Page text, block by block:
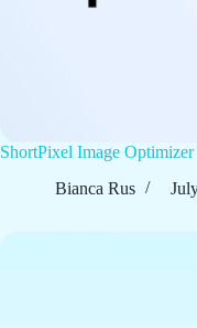
ShortPixel Image
Bianca Rus